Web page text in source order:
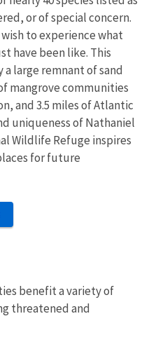
or of special concern.
to experience what
have been like. This
large remnant of sand
mangrove communities
and 3.5 miles of Atlantic
uniqueness of Nathaniel
Wildlife Refuge inspires
for future
benefit a variety of
threatened and